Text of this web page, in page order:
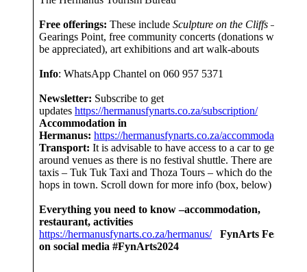
Free offerings: These include Sculpture on the Cliffs – at
Gearings Point, free community concerts (donations would
be appreciated), art exhibitions and art walk-abouts
Info: WhatsApp Chantel on 060 957 5371
Newsletter: Subscribe to get
updates https://hermanusfynarts.co.za/subscription/
Accommodation in
Hermanus: https://hermanusfynarts.co.za/accommodation/
Transport: It is advisable to have access to a car to get
around venues as there is no festival shuttle. There are
taxis – Tuk Tuk Taxi and Thoza Tours – which do the short
hops in town. Scroll down for more info (box, below)
Everything you need to know –accommodation,
restaurant, activities
https://hermanusfynarts.co.za/hermanus/
FynArts Festival
on social media #FynArts2024